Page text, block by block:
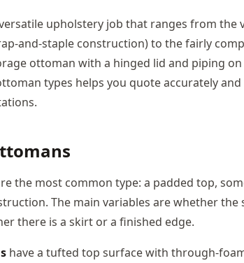
upholstery job that ranges from the
and-staple construction) to the fairly
ottoman with a hinged lid and piping
types helps you quote accurately
the most common type: a padded top,
The main variables are whether the
there is a skirt or a finished edge.
have a tufted top surface with through-